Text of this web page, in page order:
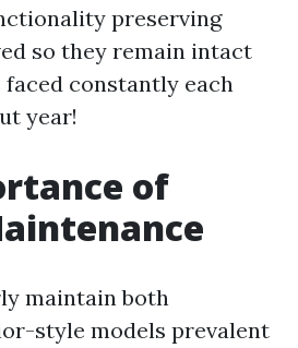
preserving
so they remain intact
constantly each
year!
of
maintain both
style models prevalent